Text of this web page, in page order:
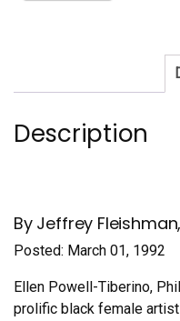
Description
By Jeffrey Fleishman,
Posted: March 01, 1992
Ellen Powell-Tiberino,
prolific black female